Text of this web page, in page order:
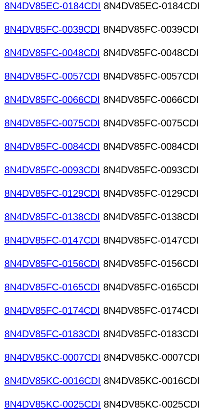
8N4DV85EC-0184CDI 8N4DV85EC-0184CDI
8N4DV85FC-0039CDI 8N4DV85FC-0039CDI
8N4DV85FC-0048CDI 8N4DV85FC-0048CDI
8N4DV85FC-0057CDI 8N4DV85FC-0057CDI
8N4DV85FC-0066CDI 8N4DV85FC-0066CDI
8N4DV85FC-0075CDI 8N4DV85FC-0075CDI
8N4DV85FC-0084CDI 8N4DV85FC-0084CDI
8N4DV85FC-0093CDI 8N4DV85FC-0093CDI
8N4DV85FC-0129CDI 8N4DV85FC-0129CDI
8N4DV85FC-0138CDI 8N4DV85FC-0138CDI
8N4DV85FC-0147CDI 8N4DV85FC-0147CDI
8N4DV85FC-0156CDI 8N4DV85FC-0156CDI
8N4DV85FC-0165CDI 8N4DV85FC-0165CDI
8N4DV85FC-0174CDI 8N4DV85FC-0174CDI
8N4DV85FC-0183CDI 8N4DV85FC-0183CDI
8N4DV85KC-0007CDI 8N4DV85KC-0007CDI
8N4DV85KC-0016CDI 8N4DV85KC-0016CDI
8N4DV85KC-0025CDI 8N4DV85KC-0025CDI